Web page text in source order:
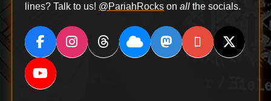
lines? Talk to us! @PariahRockson allthe socials.